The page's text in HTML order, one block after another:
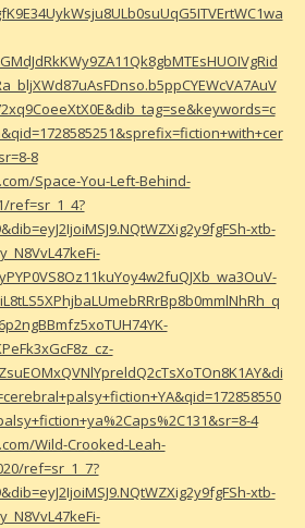
8
Space-You-Left-Behind-
ref=sr_1_4?
xtb-
4
Wild-Crooked-Leah-
ref=sr_1_7?
xtb-